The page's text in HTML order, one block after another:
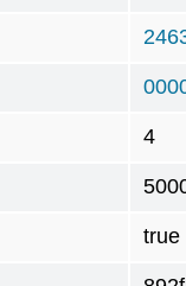
4
true